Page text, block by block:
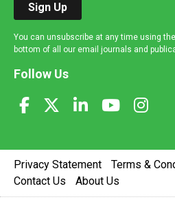
Sign Up
You can unsubscribe at any time using
bottom of all our email journals and
Follow Us
Privacy Statement Terms &
Contact Us
About Us